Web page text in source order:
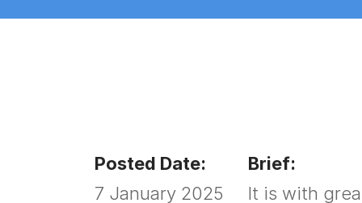
Posted Date:
7 January 2025
Brief:
It is with